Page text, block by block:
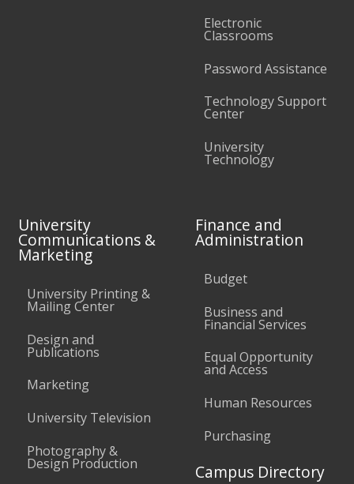
Electronic
Classrooms
Password Assistance
Technology Support
Center
University
Technology
University
Communications &
Marketing
University Printing &
Mailing Center
Design and
Publications
Marketing
University Television
Photography &
Design Production
Finance and
Administration
Budget
Business and
Financial Services
Equal Opportunity
and Access
Human Resources
Purchasing
Campus Directory